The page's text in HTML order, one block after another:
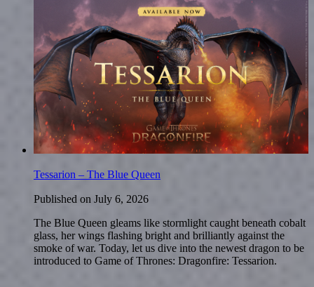
Tessarion – The Blue Queen
Published on July 6, 2026
The Blue Queen gleams like stormlight caught beneath cobalt
glass, her wings flashing bright and brilliantly against the
smoke of war. Today, let us dive into the newest dragon to be
introduced to Game of Thrones: Dragonfire: Tessarion.